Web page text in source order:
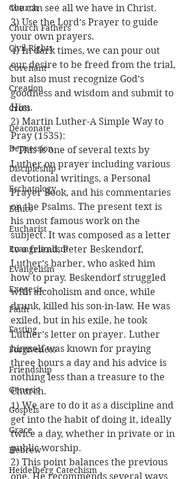
Church
Church Fathers
Civil Rights
Covenant
Creation
Cross
Deaconate
Depression
Discipleship
Eschatology
Ethics
Eucharist
Evangelicalism
Evangelism
Exegesis
Faith
Fasting
Forgiveness
Friendship
Genesis
Gospels
Grace
Hebrew
Heidelberg Catechism
we can see all we have in Christ.
3) Use the Lord’s Prayer to guide
your own prayers.
4) In dark times, we can pour out
our desire to be freed from the trial,
but also must recognize God’s
goodness and wisdom and submit to
Him.
2) Martin Luther-A Simple Way to
Pray (1535):
* This is one of several texts by
Luther on prayer including various
devotional writings, a Personal
Prayer Book, and his commentaries
on the Psalms. The present text is
his most famous work on the
subject. It was composed as a letter
to a friend, Peter Beskendorf,
Luther’s barber, who asked him
how to pray. Beskendorf struggled
with alcoholism and once, while
drunk, killed his son-in-law. He was
exiled, but in his exile, he took
Luther’s letter on prayer. Luther
himself was known for praying
three hours a day and his advice is
nothing less than a treasure to the
Church.
1) We are to do it as a discipline and
get into the habit of doing it, ideally
twice a day, whether in private or in
public worship.
2) This point balances the previous
one. He recommends several ways